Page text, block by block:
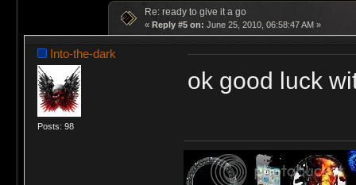
Re: ready to give it a go
« Reply #5 on: June 25, 2010, 06:58:47 AM »
Into-the-dark
Posts: 98
ok good luck